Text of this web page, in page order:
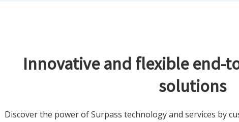
Innovative and flexible end-
solutions
Discover the power of Surpass technology and services by